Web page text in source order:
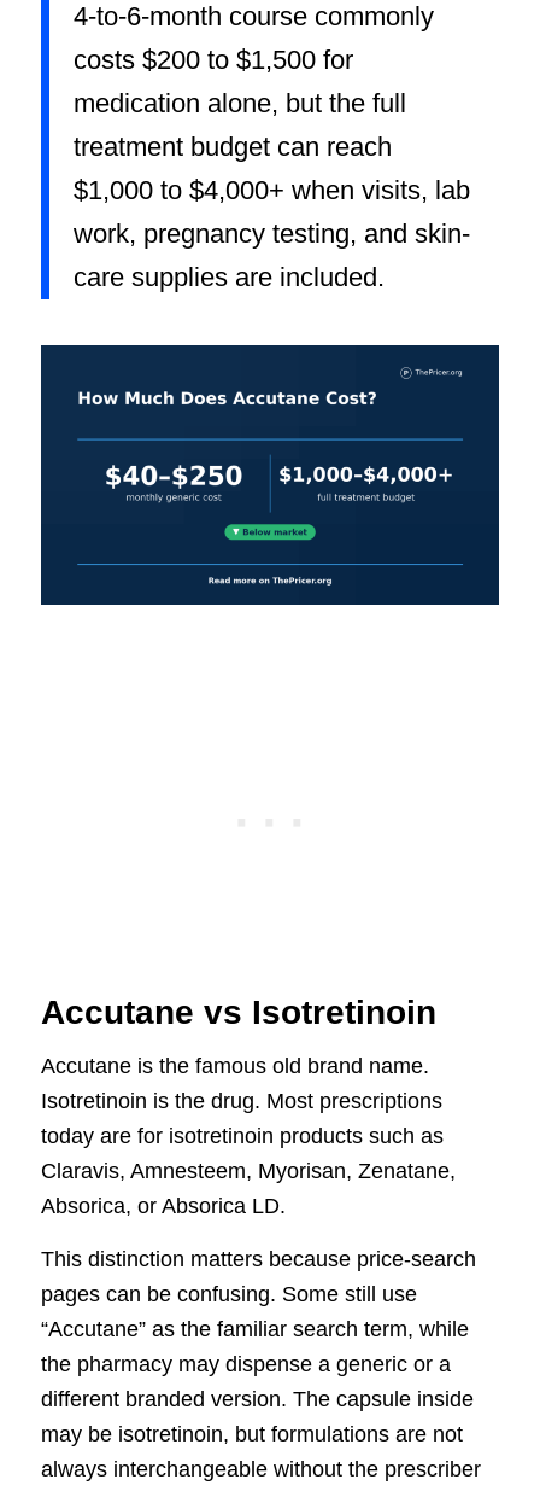
4-to-6-month course commonly
costs $200 to $1,500 for
medication alone, but the full
treatment budget can reach
$1,000 to $4,000+ when visits, lab
work, pregnancy testing, and skin-
care supplies are included.
Accutane vs Isotretinoin
Accutane is the famous old brand name.
Isotretinoin is the drug. Most prescriptions
today are for isotretinoin products such as
Claravis, Amnesteem, Myorisan, Zenatane,
Absorica, or Absorica LD.
This distinction matters because price-search
pages can be confusing. Some still use
“Accutane” as the familiar search term, while
the pharmacy may dispense a generic or a
different branded version. The capsule inside
may be isotretinoin, but formulations are not
always interchangeable without the prescriber